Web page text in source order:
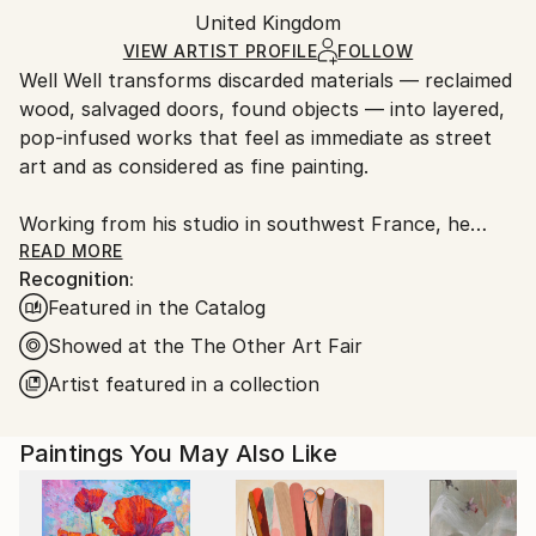
Ships Rolled in a Tube
packaging and adhering to Saatchi Art’s
Ships From:
France.
United Kingdom
VIEW ARTIST PROFILE FOLLOW
Well Well transforms discarded materials — reclaimed
wood, salvaged doors, found objects — into layered,
pop-infused works that feel as immediate as street
art and as considered as fine painting.
Working from his studio in southwest France, he
begins every piece with the raw material itself: its
dents, stains, and weathered grain. These aren't
flaws to work around — they're the starting point.
What gets built on top draws from the expressive
symbolism of Basquiat, the rhythmic energy of
Haring, and the assembled spirit of Rauschenberg,
The result is work that blurs the line between
painting and sculpture, between cultural
commentary and pure visual pleasure. Dogs and
READ MORE
Recognition:
Featured in the Catalog
Showed at the The Other Art Fair
Artist featured in a collection
Paintings You May Also Like